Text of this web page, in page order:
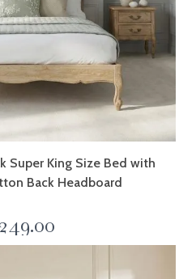
Super King Size Bed with
Back Headboard